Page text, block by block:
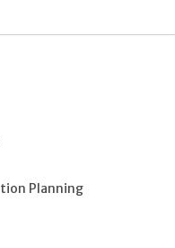
Planning